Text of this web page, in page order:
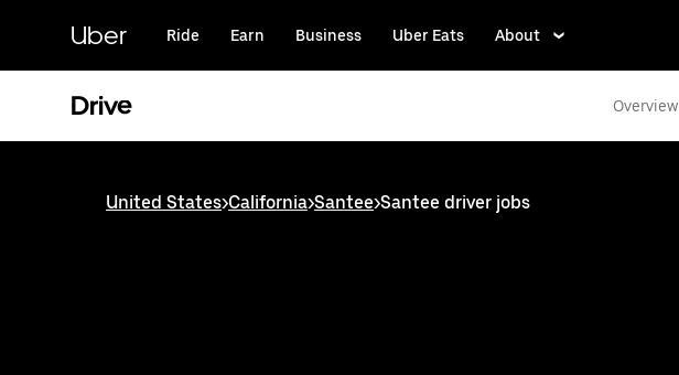
content
Uber Ride Earn Business Uber Eats About
Drive Overview
United States>California>Santee>Santee driver jobs